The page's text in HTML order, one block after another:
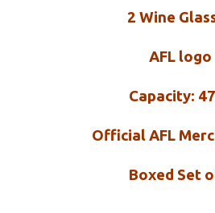
2 Wine
AFL logo
Capacity:
Official AFL
Boxed Set